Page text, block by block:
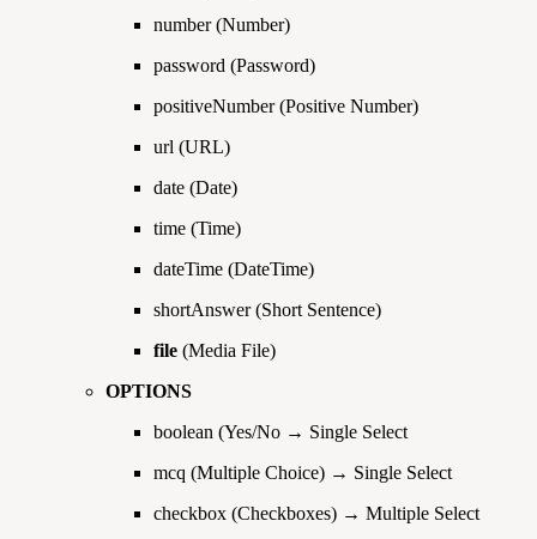
number (Number)
password (Password)
positiveNumber (Positive Number)
url (URL)
date (Date)
time (Time)
dateTime (DateTime)
shortAnswer (Short Sentence)
file (Media File)
OPTIONS
boolean (Yes/No → Single Select
mcq (Multiple Choice) → Single Select
checkbox (Checkboxes) → Multiple Select